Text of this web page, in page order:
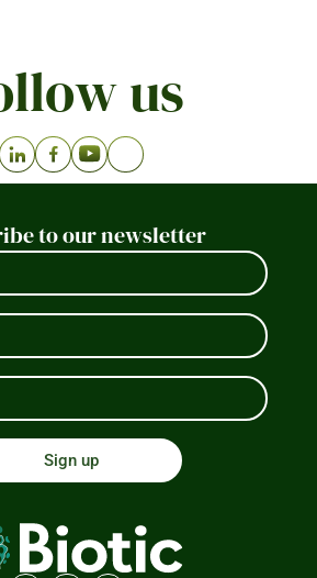
us
to our newsletter
Sign up